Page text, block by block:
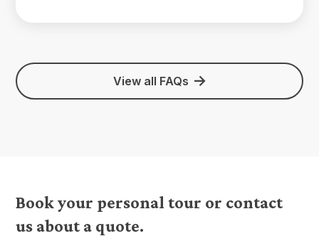
View all FAQs
Book your personal tour or contact
us about a quote.